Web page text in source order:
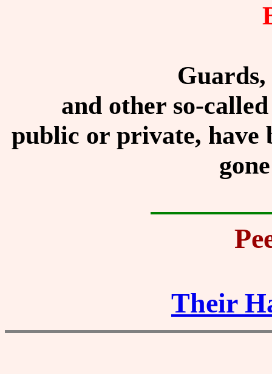
and other so-
public or private, have
Their